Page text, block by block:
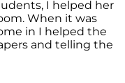
I helped her
When it was
in I helped the
and telling the